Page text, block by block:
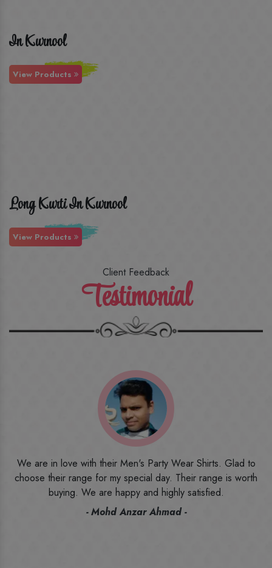
In Kurnool
View Products
Long Kurti In Kurnool
View Products
Client Feedback
Testimonial
I ordered the first time from their website and was quite in
doubt initially. But to be honest, I am very happy with what I
have received. The quality, the print, the fabric and the price,
everything was beyond my imagination. Happy and would